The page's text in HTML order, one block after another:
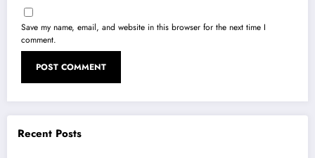
Save my name, email, and website in this browser for the next time I
comment.
Recent Posts